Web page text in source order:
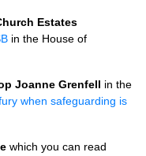
Estates
in the House of
Joanne Grenfell in the
when safeguarding is
which you can read